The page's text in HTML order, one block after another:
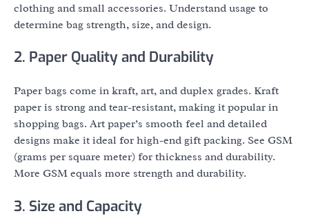
clothing and small accessories. Understand usage to
determine bag strength, size, and design.
2. Paper Quality and Durability
Paper bags come in kraft, art, and duplex grades. Kraft
paper is strong and tear-resistant, making it popular in
shopping bags. Art paper’s smooth feel and detailed
designs make it ideal for high-end gift packing. See GSM
(grams per square meter) for thickness and durability.
More GSM equals more strength and durability.
3. Size and Capacity